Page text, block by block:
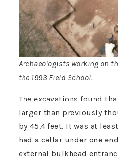
Archaeologists working on
the 1993 Field School.
The excavations found
larger than previously
by 45.4 feet. It was at
had a cellar under one
external bulkhead